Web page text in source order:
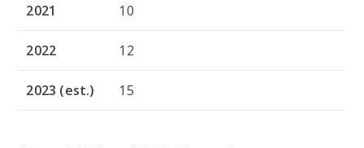
2021 10
2022 12
2023 (est.) 15